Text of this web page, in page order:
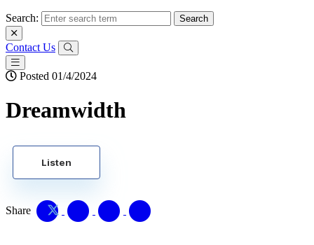
Search:
Contact Us
Posted 01/4/2024
Dreamwidth
Listen
Share